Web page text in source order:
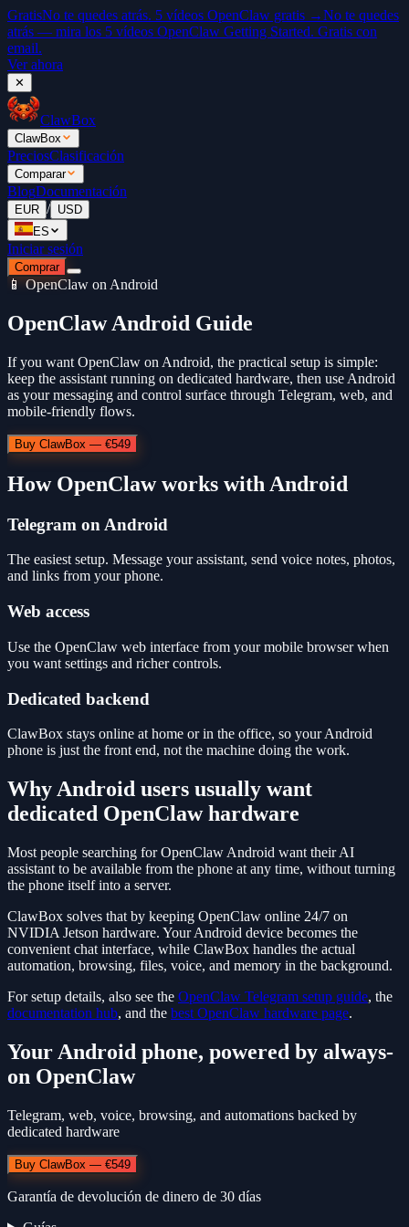
GratisNo te quedes atrás. 5 vídeos OpenClaw gratis →No te quedes
atrás — mira los 5 vídeos OpenClaw Getting Started. Gratis con
email.
Ver ahora
✕
ClawBox
ClawBox
PreciosClasificación
Comparar
BlogDocumentación
EUR / USD
ES
Iniciar sesión
Comprar
📱 OpenClaw on Android
OpenClaw Android Guide
If you want OpenClaw on Android, the practical setup is simple:
keep the assistant running on dedicated hardware, then use Android
as your messaging and control surface through Telegram, web, and
mobile-friendly flows.
Buy ClawBox — €549
How OpenClaw works with Android
Telegram on Android
The easiest setup. Message your assistant, send voice notes, photos,
and links from your phone.
Web access
Use the OpenClaw web interface from your mobile browser when
you want settings and richer controls.
Dedicated backend
ClawBox stays online at home or in the office, so your Android
phone is just the front end, not the machine doing the work.
Why Android users usually want
dedicated OpenClaw hardware
Most people searching for OpenClaw Android want their AI
assistant to be available from the phone at any time, without turning
the phone itself into a server.
ClawBox solves that by keeping OpenClaw online 24/7 on
NVIDIA Jetson hardware. Your Android device becomes the
convenient chat interface, while ClawBox handles the actual
automation, browsing, files, voice, and memory in the background.
For setup details, also see the OpenClaw Telegram setup guide, the
documentation hub, and the best OpenClaw hardware page.
Your Android phone, powered by always-
on OpenClaw
Telegram, web, voice, browsing, and automations backed by
dedicated hardware
Buy ClawBox — €549
Garantía de devolución de dinero de 30 días